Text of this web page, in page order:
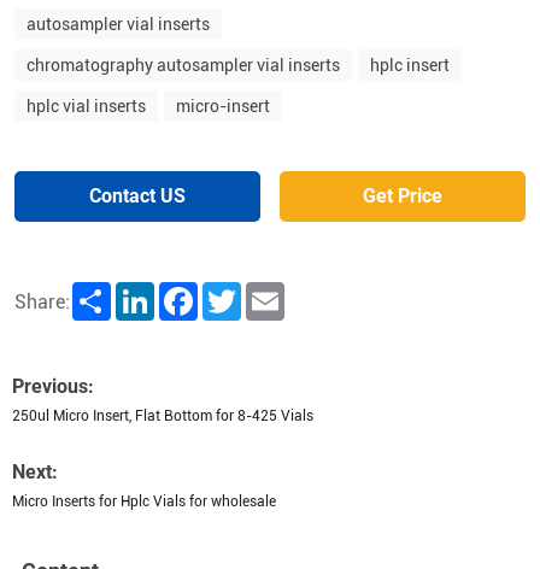
autosampler vial inserts
chromatography autosampler vial inserts hplc insert
hplc vial inserts micro-insert
Contact US Get Price
Share: Share LinkedInFacebookTwitter
Previous:
250ul Micro Insert, Flat Bottom for 8-425 Vials
Next:
Micro Inserts for Hplc Vials for wholesale